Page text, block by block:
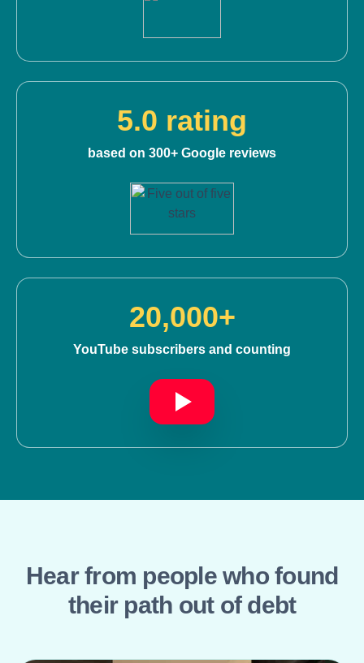
5.0 rating
based on 300+ Google reviews
20,000+
YouTube subscribers and counting
Hear from people who found
their path out of debt